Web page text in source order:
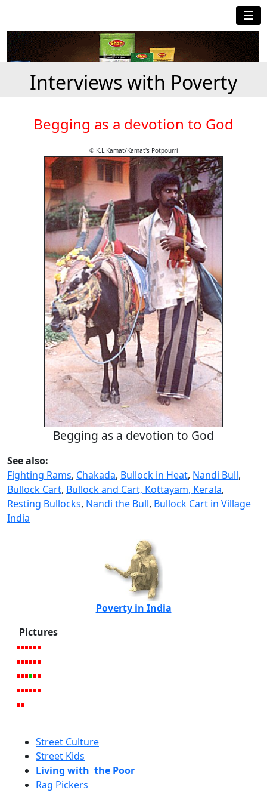
☰
Interviews with Poverty
Begging as a devotion to God
© K.L.Kamat/Kamat's Potpourri
Begging as a devotion to God
See also:
Fighting Rams, Chakada, Bullock in Heat, Nandi Bull,
Bullock Cart, Bullock and Cart, Kottayam, Kerala,
Resting Bullocks, Nandi the Bull, Bullock Cart in Village
India
Poverty in India
Pictures
Street Culture
Street Kids
Living with the Poor
Rag Pickers